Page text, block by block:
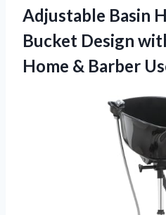
Adjustable Basin
Bucket Design
Home & Barber